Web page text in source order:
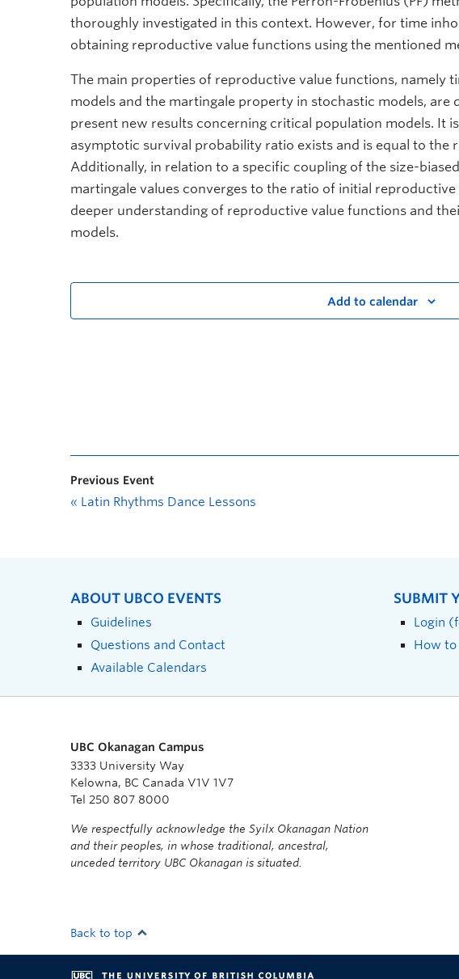
thoroughly investigated in this context. However, for time
obtaining reproductive value functions using the mentioned
The main properties of reproductive value functions, namely
models and the martingale property in stochastic models, are
present new results concerning critical population models. It
asymptotic survival probability ratio exists and is equal to the
Additionally, in relation to a specific coupling of the size-
martingale values converges to the ratio of initial
deeper understanding of reproductive value functions and
models.
Add to calendar
Previous Event
« Latin Rhythms Dance Lessons
ABOUT UBCO EVENTS
Guidelines
Questions and Contact
Available Calendars
SUBMIT
Login
How to
UBC Okanagan Campus
3333 University Way
Kelowna, BC Canada V1V 1V7
Tel 250 807 8000
We respectfully acknowledge the Syilx Okanagan Nation
and their peoples, in whose traditional, ancestral,
unceded territory UBC Okanagan is situated.
Back to top